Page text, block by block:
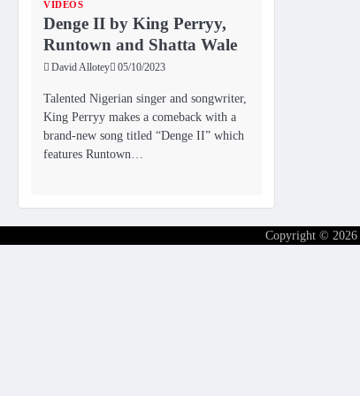
VIDEOS
Denge II by King Perryy,
Runtown and Shatta Wale
David Allotey 05/10/2023
Talented Nigerian singer and songwriter,
King Perryy makes a comeback with a
brand-new song titled “Denge II” which
features Runtown…
Copyright © 2026